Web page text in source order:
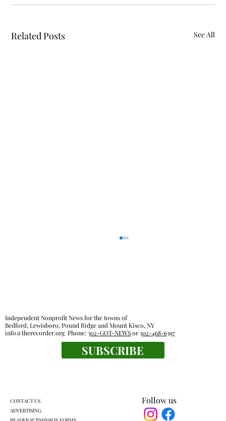
Related Posts See All
Lewisboro park partnership prompts
Follow us
Independent Nonprofit News for the towns of
Bedford, Lewisboro, Pound Ridge and Mount Kisco, NY
info@therecorder.orgPhone:302-GOT-NEWSor302-468-6397
SUBSCRIBE
CONTACT US
ADVERTISING